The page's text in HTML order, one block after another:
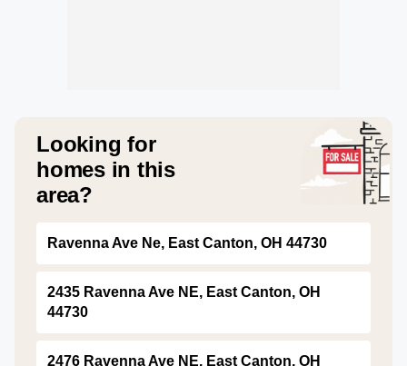
Looking for
homes in this
area?
Ravenna Ave Ne, East Canton, OH 44730
2435 Ravenna Ave NE, East Canton, OH
44730
2476 Ravenna Ave NE, East Canton, OH